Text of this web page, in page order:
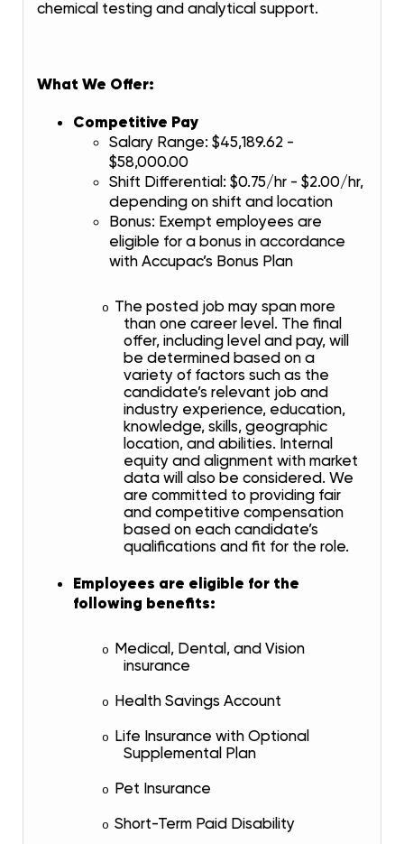
chemical testing and analytical support.
What We Offer:
Competitive Pay
Salary Range: $45,189.62 -
$58,000.00
Shift Differential: $0.75/hr - $2.00/hr,
depending on shift and location
Bonus: Exempt employees are
eligible for a bonus in accordance
with Accupac’s Bonus Plan
o The posted job may span more
than one career level. The final
offer, including level and pay, will
be determined based on a
variety of factors such as the
candidate’s relevant job and
industry experience, education,
knowledge, skills, geographic
location, and abilities. Internal
equity and alignment with market
data will also be considered. We
are committed to providing fair
and competitive compensation
based on each candidate’s
qualifications and fit for the role.
Employees are eligible for the
following benefits:
o Medical, Dental, and Vision
insurance
o Health Savings Account
o Life Insurance with Optional
Supplemental Plan
o Pet Insurance
o Short-Term Paid Disability